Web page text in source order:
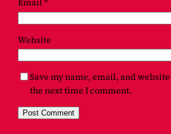
Email*
Website
Save my name, email, and
the next time I comment.